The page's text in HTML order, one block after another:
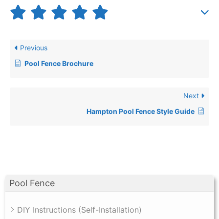
Pool Fence
DIY Instructions (Self-Installation)
Previous
Pool Fence Brochure
Next
Hampton Pool Fence Style Guide